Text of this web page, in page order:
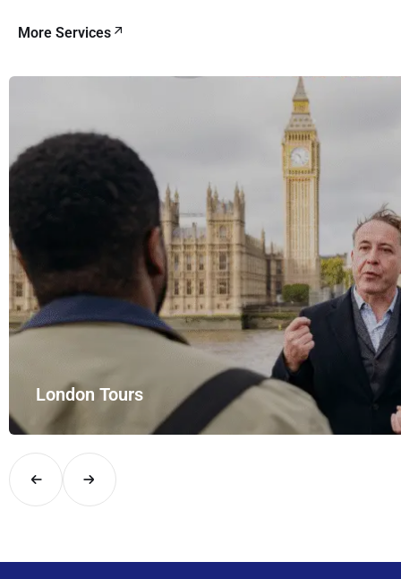
More Services
London Tours
Explore London in comfort and style with UK Airport Rides –